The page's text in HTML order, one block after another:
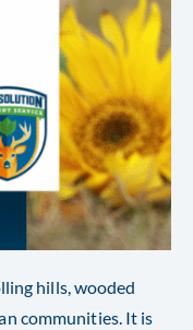
hills, wooded
communities. It is